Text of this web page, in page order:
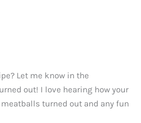
Let me know in the
out! I love hearing how your
turned out and any fun